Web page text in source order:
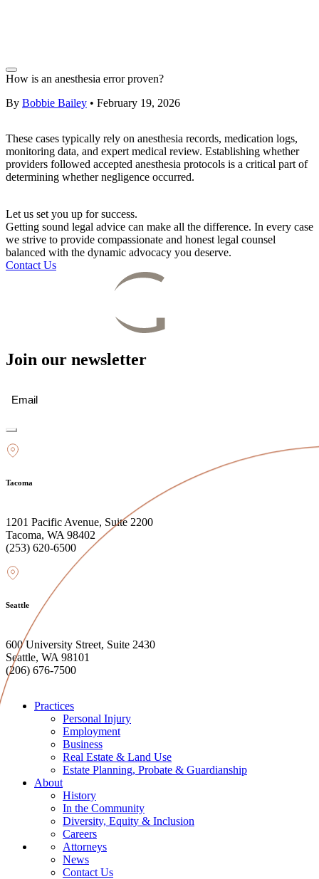
How is an anesthesia error proven?
By Bobbie Bailey • February 19, 2026
These cases typically rely on anesthesia records, medication logs,
monitoring data, and expert medical review. Establishing whether
providers followed accepted anesthesia protocols is a critical part of
determining whether negligence occurred.
Let us set you up for success.
Getting sound legal advice can make all the difference. In every case
we strive to provide compassionate and honest legal counsel
balanced with the dynamic advocacy you deserve.
Contact Us
Join our newsletter
Tacoma
1201 Pacific Avenue, Suite 2200
Tacoma, WA 98402
(253) 620-6500
Seattle
600 University Street, Suite 2430
Seattle, WA 98101
(206) 676-7500
Practices
Personal Injury
Employment
Business
Real Estate & Land Use
Estate Planning, Probate & Guardianship
About
History
In the Community
Diversity, Equity & Inclusion
Careers
Attorneys
News
Contact Us